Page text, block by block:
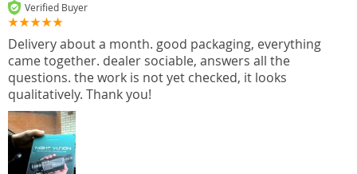
Verified Buyer
Delivery about a month. good packaging, everything
came together. dealer sociable, answers all the
questions. the work is not yet checked, it looks
qualitatively. Thank you!